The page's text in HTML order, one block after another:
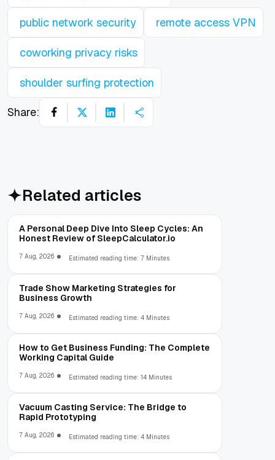
public network security remote access VPN
coworking privacy risks
shoulder surfing protection
Share:
Related articles
A Personal Deep Dive Into Sleep Cycles: An
Honest Review of SleepCalculator.io
7 Aug, 2026 Estimated reading time: 7 Minutes
Trade Show Marketing Strategies for
Business Growth
7 Aug, 2026 Estimated reading time: 4 Minutes
How to Get Business Funding: The Complete
Working Capital Guide
7 Aug, 2026 Estimated reading time: 14 Minutes
Vacuum Casting Service: The Bridge to
Rapid Prototyping
7 Aug, 2026 Estimated reading time: 4 Minutes